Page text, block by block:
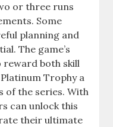
or three runs
Some
planning and
The game’s
reward both skill
Trophy a
of the series. With
can unlock this
their ultimate